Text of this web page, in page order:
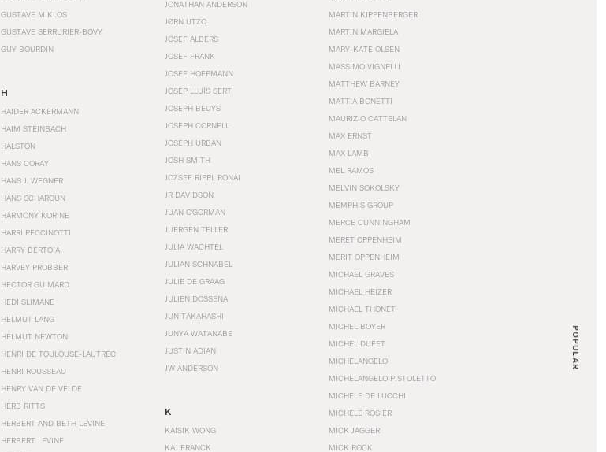
POPULAR
GUSTAVE MIKLOS
GUSTAVE SERRURIER-BOVY
GUY BOURDIN
H
HAIDER ACKERMANN
HAIM STEINBACH
HALSTON
HANS CORAY
HANS J. WEGNER
HANS SCHAROUN
HARMONY KORINE
HARRI PECCINOTTI
HARRY BERTOIA
HARVEY PROBBER
HECTOR GUIMARD
HEDI SLIMANE
HELMUT LANG
HELMUT NEWTON
HENRI DE TOULOUSE-LAUTREC
HENRI ROUSSEAU
HENRY VAN DE VELDE
HERB RITTS
HERBERT AND BETH LEVINE
HERBERT LEVINE
JONATHAN ANDERSON
JØRN UTZO
JOSEF ALBERS
JOSEF FRANK
JOSEF HOFFMANN
JOSEP LLUÍS SERT
JOSEPH BEUYS
JOSEPH CORNELL
JOSEPH URBAN
JOSH SMITH
JOZSEF RIPPL RONAI
JR DAVIDSON
JUAN O'GORMAN
JUERGEN TELLER
JULIA WACHTEL
JULIAN SCHNABEL
JULIE DE GRAAG
JULIEN DOSSENA
JUN TAKAHASHI
JUNYA WATANABE
JUSTIN ADIAN
JW ANDERSON
K
KAISIK WONG
KAJ FRANCK
MARTIN KIPPENBERGER
MARTIN MARGIELA
MARY-KATE OLSEN
MASSIMO VIGNELLI
MATTHEW BARNEY
MATTIA BONETTI
MAURIZIO CATTELAN
MAX ERNST
MAX LAMB
MEL RAMOS
MELVIN SOKOLSKY
MEMPHIS GROUP
MERCE CUNNINGHAM
MERET OPPENHEIM
MERIT OPPENHEIM
MICHAEL GRAVES
MICHAEL HEIZER
MICHAEL THONET
MICHEL BOYER
MICHEL DUFET
MICHELANGELO
MICHELANGELO PISTOLETTO
MICHELE DE LUCCHI
MICHÈLE ROSIER
MICK JAGGER
MICK ROCK